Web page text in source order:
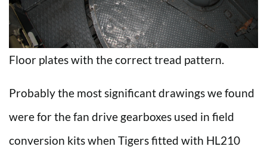
Floor plates with the correct tread pattern.
Probably the most significant drawings we found
were for the fan drive gearboxes used in field
conversion kits when Tigers fitted with HL210